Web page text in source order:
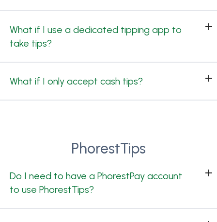
What if I use a dedicated tipping app to
take tips?
What if I only accept cash tips?
PhorestTips
Do I need to have a PhorestPay account
to use PhorestTips?